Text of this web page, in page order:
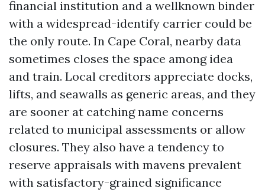
financial institution and a wellknown binder
with a widespread-identify carrier could be
the only route. In Cape Coral, nearby data
sometimes closes the space among idea
and train. Local creditors appreciate docks,
lifts, and seawalls as generic areas, and they
are sooner at catching name concerns
related to municipal assessments or allow
closures. They also have a tendency to
reserve appraisals with mavens prevalent
with satisfactory-grained significance